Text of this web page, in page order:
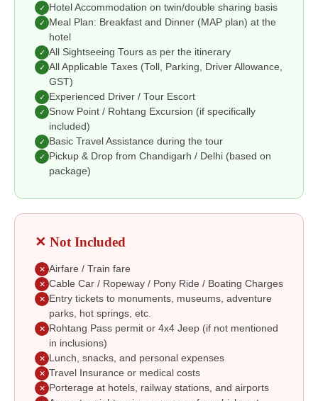
✓ Hotel Accommodation on twin/double sharing basis
✓
Meal Plan: Breakfast and Dinner (MAP plan) at the
hotel
✓ All Sightseeing Tours as per the itinerary
✓ All Applicable Taxes (Toll, Parking, Driver Allowance,
GST)
✓ Experienced Driver / Tour Escort
✓ Snow Point / Rohtang Excursion (if specifically
included)
✓ Basic Travel Assistance during the tour
✓
Pickup & Drop from Chandigarh / Delhi (based on
package)
✕ Not Included
✕ Airfare / Train fare
✕ Cable Car / Ropeway / Pony Ride / Boating Charges
✕
Entry tickets to monuments, museums, adventure
parks, hot springs, etc.
✕
Rohtang Pass permit or 4x4 Jeep (if not mentioned
in inclusions)
✕ Lunch, snacks, and personal expenses
✕ Travel Insurance or medical costs
✕ Porterage at hotels, railway stations, and airports